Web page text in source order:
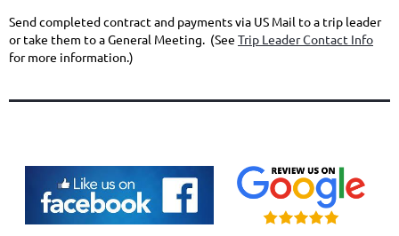
Send completed contract and payments via US Mail to a trip leader
or take them to a General Meeting. (See Trip Leader Contact Info
for more information.)